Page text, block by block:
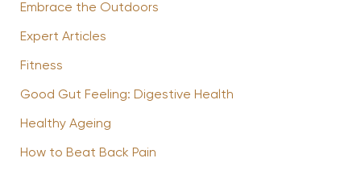
Embrace the Outdoors
Expert Articles
Fitness
Good Gut Feeling: Digestive Health
Healthy Ageing
How to Beat Back Pain